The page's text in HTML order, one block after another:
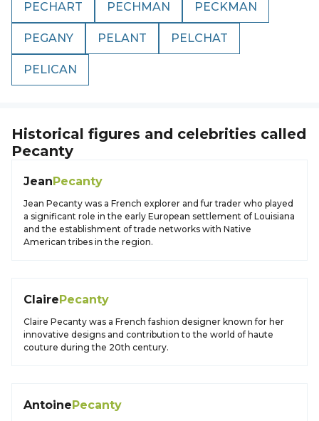
PECHART PECHMAN PECKMAN
PEGANY PELANT PELCHAT
PELICAN
Historical figures and celebrities called
Pecanty
JeanPecanty
Jean Pecanty was a French explorer and fur trader who played
a significant role in the early European settlement of Louisiana
and the establishment of trade networks with Native
American tribes in the region.
ClairePecanty
Claire Pecanty was a French fashion designer known for her
innovative designs and contribution to the world of haute
couture during the 20th century.
AntoinePecanty